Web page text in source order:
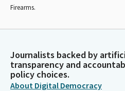
Firearms.
Journalists backed by
transparency and
policy choices.
About Digital Democracy